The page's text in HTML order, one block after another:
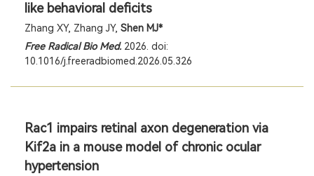
like behavioral deficits
Zhang XY, Zhang JY, Shen MJ*
Free Radical Bio Med. 2026. doi:
10.1016/j.freeradbiomed.2026.05.326
Rac1 impairs retinal axon degeneration via
Kif2a in a mouse model of chronic ocular
hypertension